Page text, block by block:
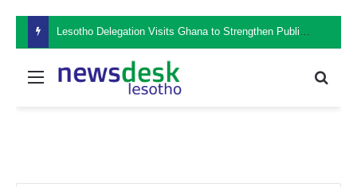
Lesotho Delegation Visits Ghana to Strengthen Public Sector Leadership and Institutional Development
Menu